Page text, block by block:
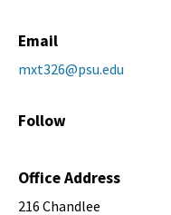
Email
mxt326@psu.edu
Follow
Office Address
216 Chandlee